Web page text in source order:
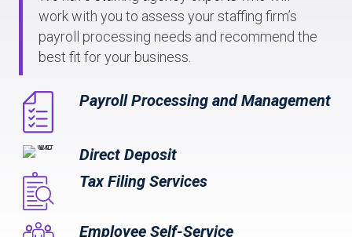
work with you to assess your staffing firm’s
payroll processing needs and recommend the
best fit for your business.
Payroll Processing and Management
Direct Deposit
Tax Filing Services
Employee Self-Service